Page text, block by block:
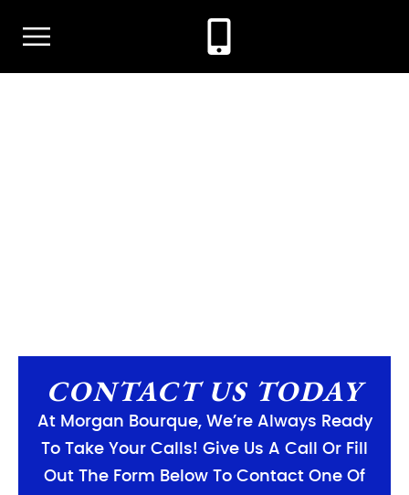
CONTACT US TODAY
At Morgan Bourque, We’re Always Ready
To Take Your Calls! Give Us A Call Or Fill
Out The Form Below To Contact One Of